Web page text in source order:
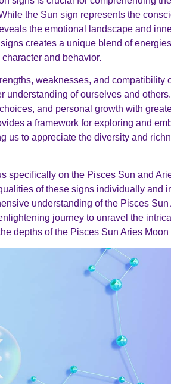
the Sun sign represents the
the emotional landscape and
creates a unique blend of
and behavior.
weaknesses, and compatibility
understanding of ourselves and
and personal growth with
a framework for exploring and
us to appreciate the diversity and
specifically on the Pisces Sun and
of these signs individually and
understanding of the Pisces Sun
journey to unravel the
depths of the Pisces Sun Aries Moon